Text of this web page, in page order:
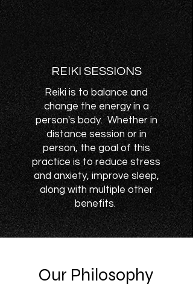
REIKI SESSIONS
Reiki is to balance and
change the energy in a
person's body. Whether in
distance session or in
person, the goal of this
practice is to reduce stress
and anxiety, improve sleep,
along with multiple other
benefits.
Our Philosophy